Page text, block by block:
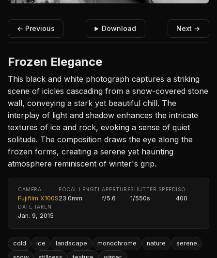
← Previous Download Next →
Frozen Elegance
This black and white photograph captures a striking
scene of icicles cascading from a snow-covered stone
wall, conveying a stark yet beautiful chill. The
interplay of light and shadow enhances the intricate
textures of ice and rock, evoking a sense of quiet
solitude. The composition draws the eye along the
frozen forms, creating a serene yet haunting
atmosphere reminiscent of winter's grip.
CAMERA
Fujifilm X100S
FOCAL LENGTH
23.0mm
APERTURE
f/5.6
SHUTTER SPEED
1/550s
ISO
400
DATE TAKEN
Jan. 9, 2015
cold ice landscape monochrome nature
serene